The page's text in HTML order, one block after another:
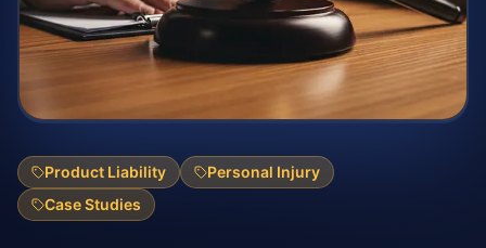
Product Liability
Personal Injury
Case Studies